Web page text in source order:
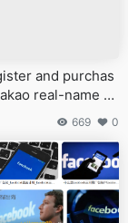
and purchas
real-name ol
kakao corpora
669 0